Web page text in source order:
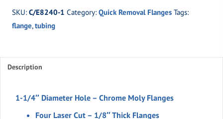
Bolt
Flange
1-
quantity
SKU: C/E8240-1 Category: Quick Removal Flanges Tags:
flange,tubing
Description
1-1/4″ Diameter Hole – Chrome Moly Flanges
Four Laser Cut – 1/8″ Thick Flanges